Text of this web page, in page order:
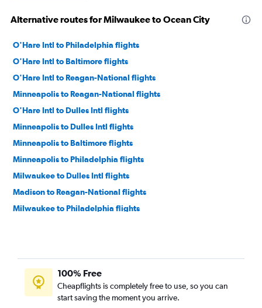
Alternative routes for Milwaukee to Ocean City
O'Hare Intl to Philadelphia flights
O'Hare Intl to Baltimore flights
O'Hare Intl to Reagan-National flights
Minneapolis to Reagan-National flights
O'Hare Intl to Dulles Intl flights
Minneapolis to Dulles Intl flights
Minneapolis to Baltimore flights
Minneapolis to Philadelphia flights
Milwaukee to Dulles Intl flights
Madison to Reagan-National flights
Milwaukee to Philadelphia flights
Milwaukee to Reagan-National flights
Madison to Philadelphia flights
Madison to Baltimore flights
100% Free
Cheapflights is completely free to use, so you can
start saving the moment you arrive.